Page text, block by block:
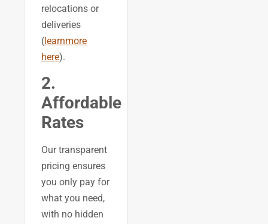
relocations or
deliveries
(learnmore
here).
2.
Affordable
Rates
Our transparent
pricing ensures
you only pay for
what you need,
with no hidden